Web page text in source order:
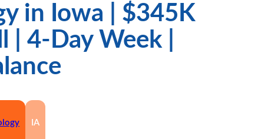
in Iowa | $345K
| 4-Day Week |
IA